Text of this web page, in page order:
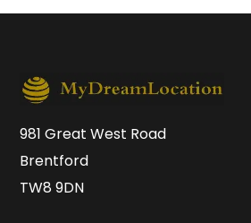
981 Great West Road
Brentford
TW8 9DN